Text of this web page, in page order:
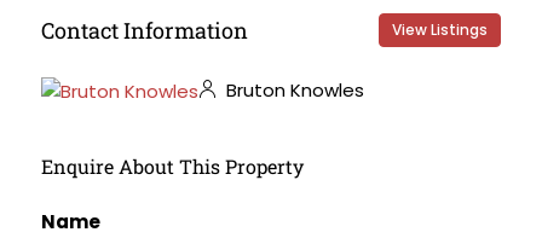
Contact Information View Listings
Bruton Knowles
Enquire About This Property
Name